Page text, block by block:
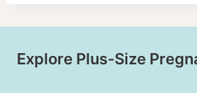
Explore Plus-Size